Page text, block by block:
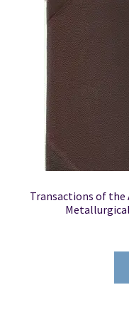
Transactions of
Metallurgical